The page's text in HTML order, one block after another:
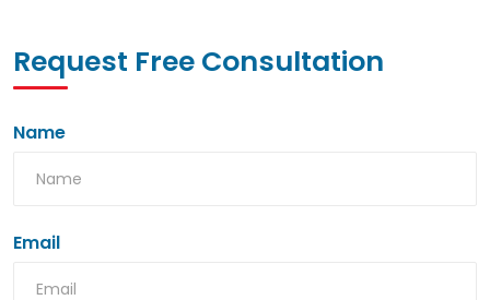
Request Free Consultation
Name
Email